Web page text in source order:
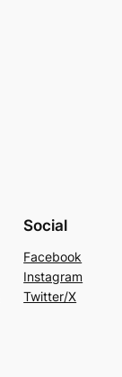
Social
Facebook
Instagram
Twitter/X